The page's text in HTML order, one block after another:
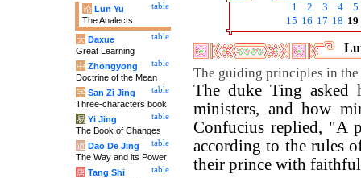
1 2 3 4
5
15 16 17 18 19
The guiding principles in
The duke Ting asked
ministers, and how
Confucius replied, "A
according to the rules
their prince with
table
论 Lun Yu
The Analects
table
大 Daxue
Great Learning
table
中 Zhongyong
Doctrine of the Mean
table
字 San Zi Jing
Three-characters book
table
易 Yi Jing
The Book of Changes
table
道 Dao De Jing
The Way and its Power
table
唐 Tang Shi